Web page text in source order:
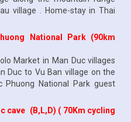
village . Home-stay in Thai
National Park (90km
Market in Man Duc villages
Duc to Vu Ban village on the
Phuong National Park guest
cave (B,L,D) ( 70Km cycling